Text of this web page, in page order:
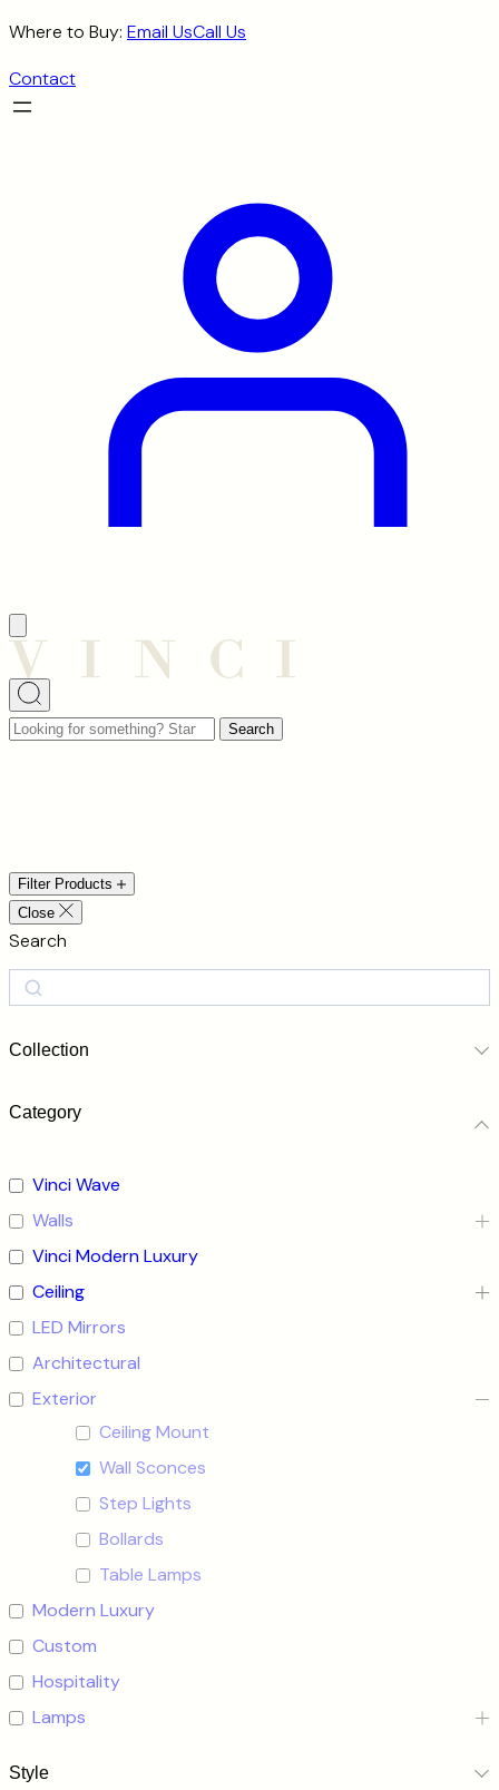
Skip
content
Where to Buy: Email UsCall Us
Contact
Looking
to
search…
Search
Filter Products
Close
Search
Search
Collection
Category
Vinci Wave
Walls
Vinci Modern Luxury
Ceiling
LED Mirrors
Architectural
Exterior
Ceiling Mount
Wall Sconces
Step Lights
Bollards
Table Lamps
Modern Luxury
Custom
Hospitality
Lamps
Style